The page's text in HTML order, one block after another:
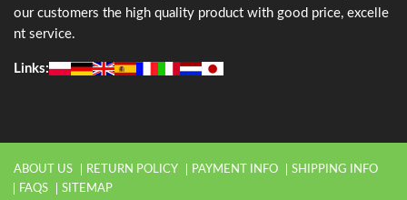
our customers the high quality product with good price, excelle
nt service.
Links:
ABOUT US RETURN POLICY PAYMENT INFO
SHIPPING INFO
FAQS
SITEMAP